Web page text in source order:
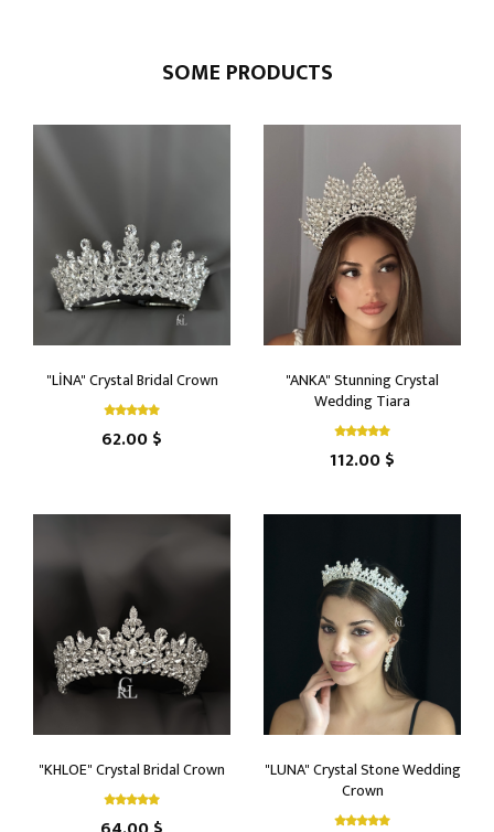
SOME PRODUCTS
"LİNA" Crystal Bridal Crown
62.00 $
"ANKA" Stunning Crystal
Wedding Tiara
112.00 $
"KHLOE" Crystal Bridal Crown
"LUNA" Crystal Stone Wedding
Crown